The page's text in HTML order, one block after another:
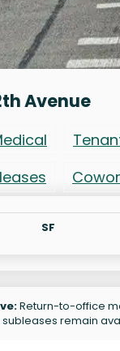
Avenue
SF
Return-to-office
remain